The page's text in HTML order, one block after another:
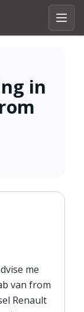
in
me
van from
Renault